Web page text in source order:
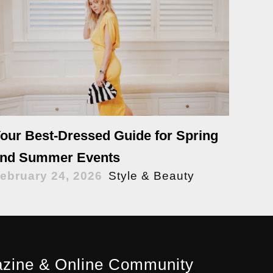
Best-Dressed Guide for Spring
Summer Events
24, 2026 Style & Beauty
& Online Community